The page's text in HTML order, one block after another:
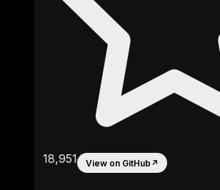
18,951 View on GitHub ↗